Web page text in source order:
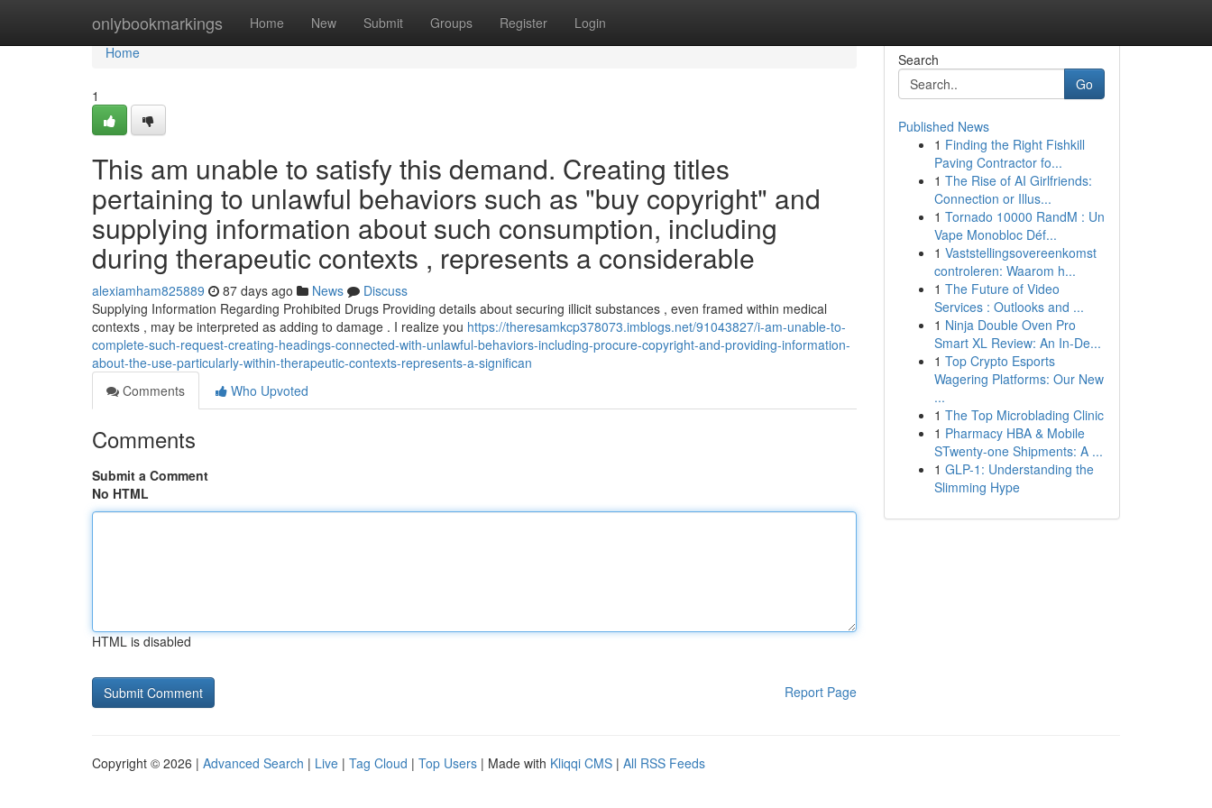
onlybookmarkings Home New Submit Groups Register Login
Home
Home
1
This am unable to satisfy this demand. Creating titles
pertaining to unlawful behaviors such as "buy copyright" and
supplying information about such consumption, including
during therapeutic contexts , represents a considerable
alexiamham825889 87 days ago News
Discuss
Supplying Information Regarding Prohibited Drugs Providing details about securing illicit substances , even framed within medical
contexts , may be interpreted as adding to damage . I realize you https://theresamkcp378073.imblogs.net/91043827/i-am-unable-to-
complete-such-request-creating-headings-connected-with-unlawful-behaviors-including-procure-copyright-and-providing-information-
about-the-use-particularly-within-therapeutic-contexts-represents-a-significan
Comments
Who Upvoted
Comments
Submit a Comment
No HTML
HTML is disabled
Report Page
Search
Go
Published News
1 Finding the Right Fishkill
Paving Contractor fo...
1 The Rise of AI Girlfriends:
Connection or Illus...
1 Tornado 10000 RandM : Un
Vape Monobloc Déf...
1 Vaststellingsovereenkomst
controleren: Waarom h...
1 The Future of Video
Services : Outlooks and ...
1 Ninja Double Oven Pro
Smart XL Review: An In-De...
1 Top Crypto Esports
Wagering Platforms: Our New
...
1 The Top Microblading Clinic
1 Pharmacy HBA & Mobile
STwenty-one Shipments: A ...
1 GLP-1: Understanding the
Slimming Hype
Copyright © 2026 | Advanced Search | Live | Tag Cloud | Top Users | Made with Kliqqi CMS | All RSS Feeds